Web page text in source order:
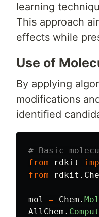
learning
This approach
effects while
Use of
By applying
modifications
identified
from
rdkit
from
mol = Chem .
AllChem .